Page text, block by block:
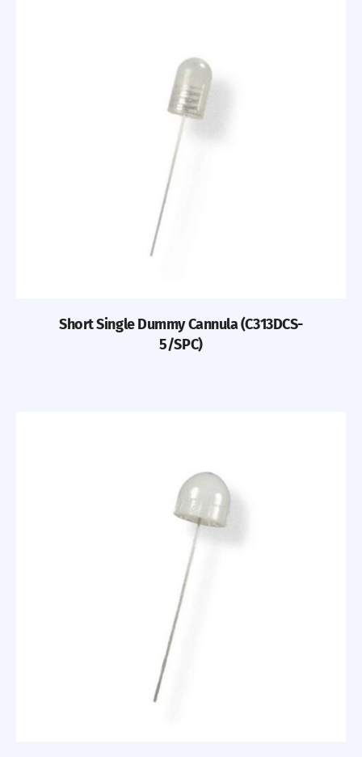
Short Single Dummy Cannula (C313DCS-
5/SPC)